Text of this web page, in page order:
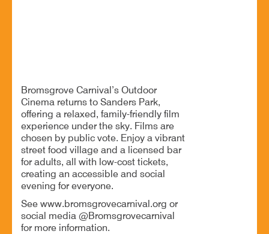
Bromsgrove Carnival’s Outdoor
Cinema returns to Sanders Park,
offering a relaxed, family-friendly film
experience under the sky. Films are
chosen by public vote. Enjoy a vibrant
street food village and a licensed bar
for adults, all with low-cost tickets,
creating an accessible and social
evening for everyone.
See www.bromsgrovecarnival.org or
social media @Bromsgrovecarnival
for more information.